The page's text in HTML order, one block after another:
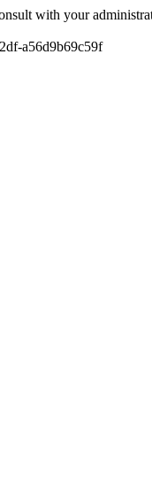
with your
a56d9b69c59f